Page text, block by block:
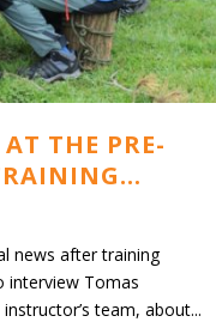
THE PRE-
news after training
interview Tomas
team, about...